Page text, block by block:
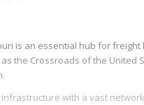
is an essential hub for
the Crossroads of the United
with a vast network